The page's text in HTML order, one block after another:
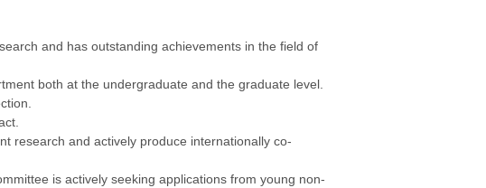
and has outstanding achievements in the field of
both at the undergraduate and the graduate level.
research and actively produce internationally co-
is actively seeking applications from young non-